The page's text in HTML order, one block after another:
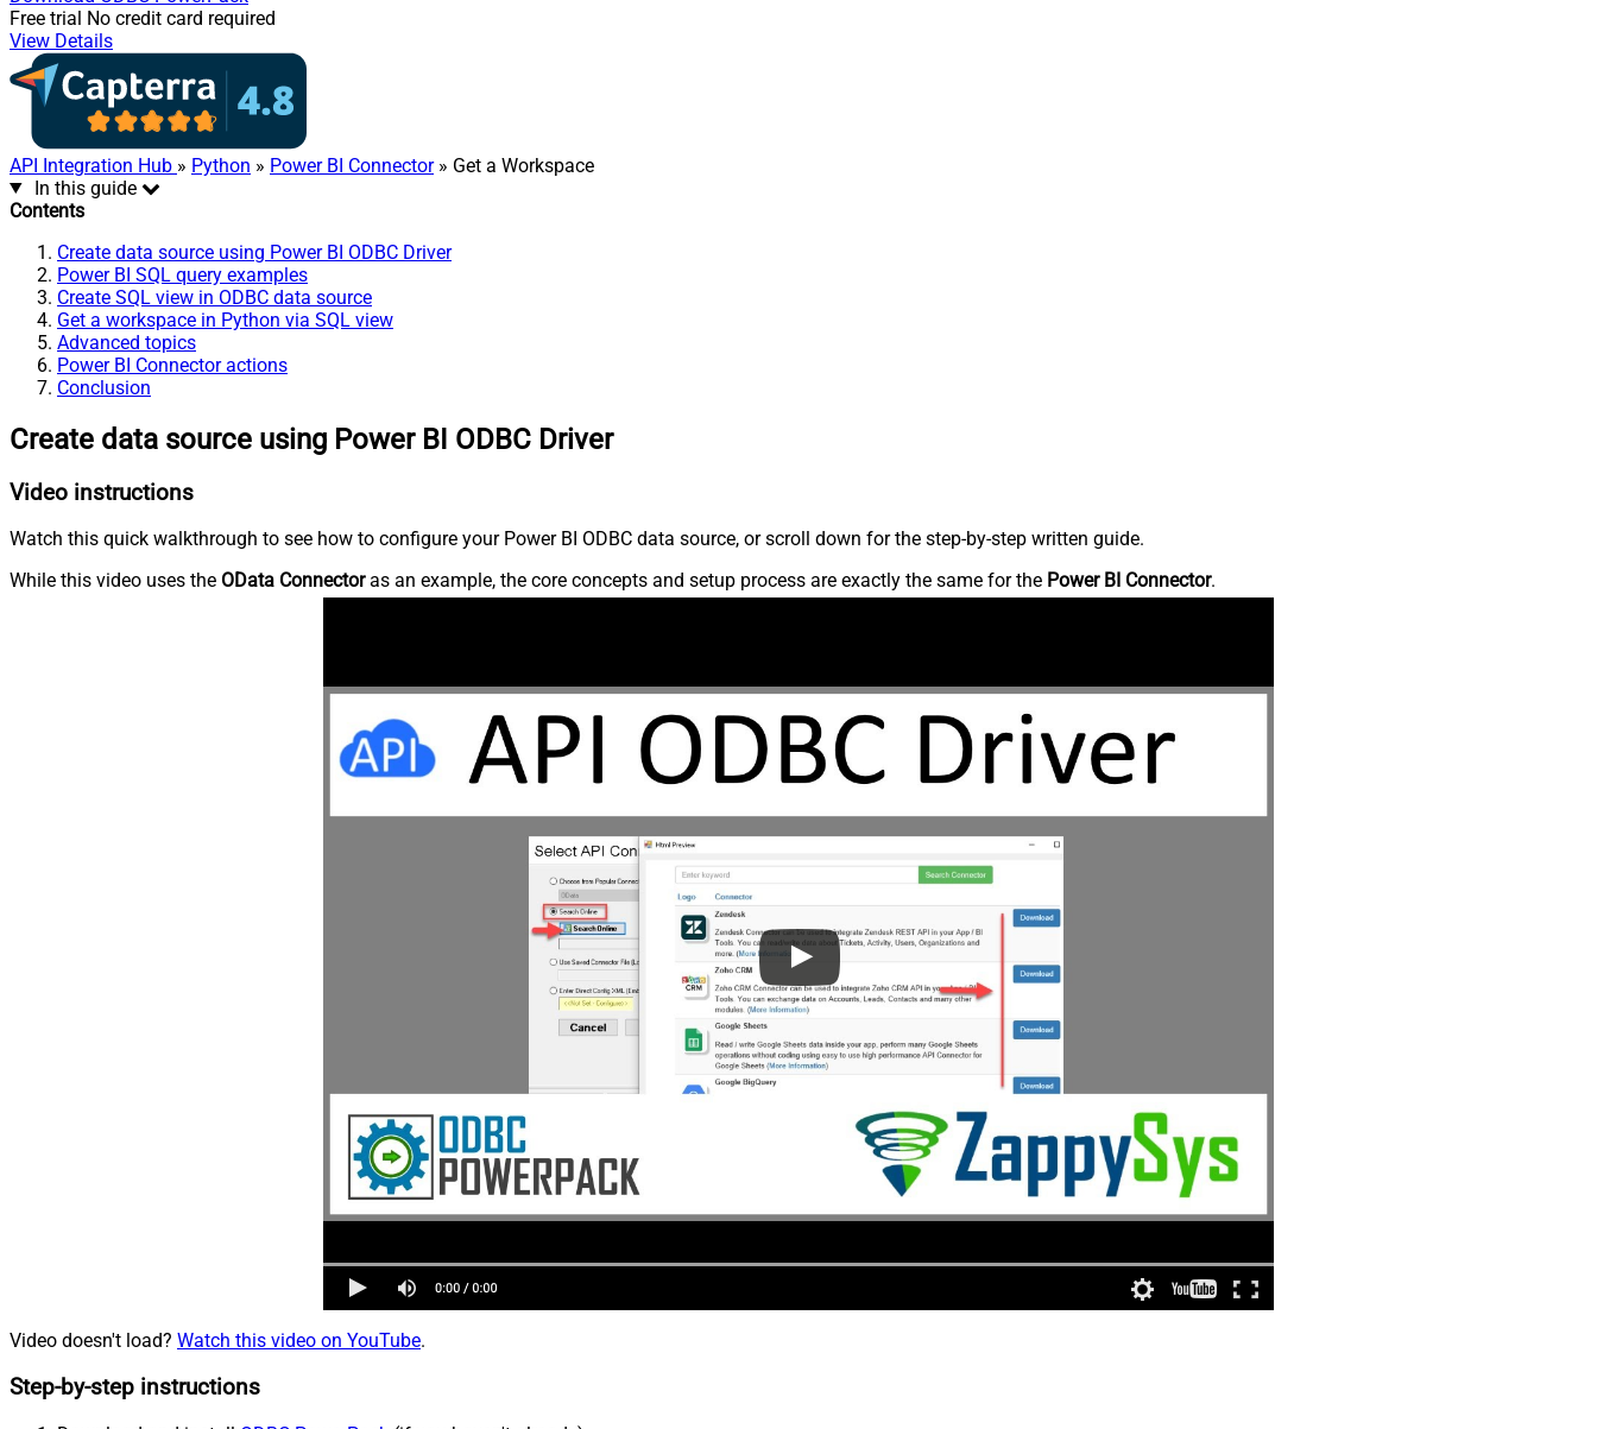
Free trial No credit card required
View Details
API Integration Hub » Python » Power BI Connector» Get a Workspace
In this guide
Contents
Create data source using Power BI ODBC Driver
Power BI SQL query examples
Create SQL view in ODBC data source
Get a workspace in Python via SQL view
Advanced topics
Power BI Connector actions
Conclusion
Create data source using Power BI ODBC Driver
Video instructions
Watch this quick walkthrough to see how to configure your Power BI ODBC data source, or scroll down for the step-by-step written guide.
While this video uses the OData Connectoras an example, the core concepts and setup process are exactly the same for the Power BI Connector.
Video doesn't load? Watch this video on YouTube.
Step-by-step instructions